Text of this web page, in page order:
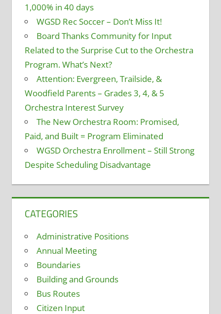
1,000% in 40 days
WGSD Rec Soccer – Don’t Miss It!
Board Thanks Community for Input
Related to the Surprise Cut to the Orchestra
Program. What’s Next?
Attention: Evergreen, Trailside, &
Woodfield Parents – Grades 3, 4, & 5
Orchestra Interest Survey
The New Orchestra Room: Promised,
Paid, and Built = Program Eliminated
WGSD Orchestra Enrollment – Still Strong
Despite Scheduling Disadvantage
CATEGORIES
Administrative Positions
Annual Meeting
Boundaries
Building and Grounds
Bus Routes
Citizen Input